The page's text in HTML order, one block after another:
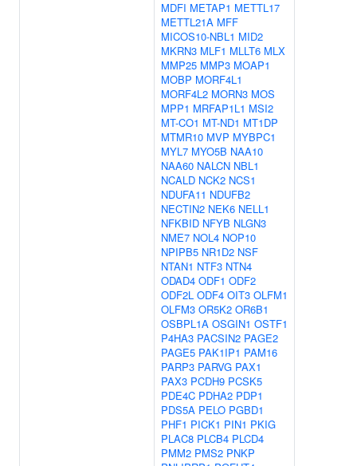
MDFI METAP1 METTL17
METTL21A MFF
MICOS10-NBL1 MID2
MKRN3 MLF1 MLLT6 MLX
MMP25 MMP3 MOAP1
MOBP MORF4L1
MORF4L2 MORN3 MOS
MPP1 MRFAP1L1 MSI2
MT-CO1 MT-ND1 MT1DP
MTMR10 MVP MYBPC1
MYL7 MYO5B NAA10
NAA60 NALCN NBL1
NCALD NCK2 NCS1
NDUFA11 NDUFB2
NECTIN2 NEK6 NELL1
NFKBID NFYB NLGN3
NME7 NOL4 NOP10
NPIPB5 NR1D2 NSF
NTAN1 NTF3 NTN4
ODAD4 ODF1 ODF2
ODF2L ODF4 OIT3 OLFM1
OLFM3 OR5K2 OR6B1
OSBPL1A OSGIN1 OSTF1
P4HA3 PACSIN2 PAGE2
PAGE5 PAK1IP1 PAM16
PARP3 PARVG PAX1
PAX3 PCDH9 PCSK5
PDE4C PDHA2 PDP1
PDS5A PELO PGBD1
PHF1 PICK1 PIN1 PKIG
PLAC8 PLCB4 PLCD4
PMM2 PMS2 PNKP